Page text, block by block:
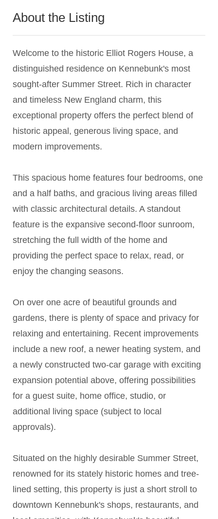
About the Listing
Welcome to the historic Elliot Rogers House, a
distinguished residence on Kennebunk's most
sought-after Summer Street. Rich in character
and timeless New England charm, this
exceptional property offers the perfect blend of
historic appeal, generous living space, and
modern improvements.
This spacious home features four bedrooms, one
and a half baths, and gracious living areas filled
with classic architectural details. A standout
feature is the expansive second-floor sunroom,
stretching the full width of the home and
providing the perfect space to relax, read, or
enjoy the changing seasons.
On over one acre of beautiful grounds and
gardens, there is plenty of space and privacy for
relaxing and entertaining. Recent improvements
include a new roof, a newer heating system, and
a newly constructed two-car garage with exciting
expansion potential above, offering possibilities
for a guest suite, home office, studio, or
additional living space (subject to local
approvals).
Situated on the highly desirable Summer Street,
renowned for its stately historic homes and tree-
lined setting, this property is just a short stroll to
downtown Kennebunk's shops, restaurants, and